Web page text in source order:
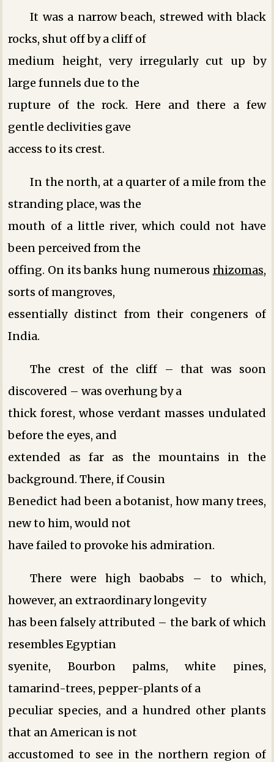
It was a narrow beach, strewed with black
rocks, shut off by a cliff of
medium height, very irregularly cut up by
large funnels due to the
rupture of the rock. Here and there a few
gentle declivities gave
access to its crest.
In the north, at a quarter of a mile from the
stranding place, was the
mouth of a little river, which could not have
been perceived from the
offing. On its banks hung numerous rhizomas,
sorts of mangroves,
essentially distinct from their congeners of
India.
The crest of the cliff – that was soon
discovered – was overhung by a
thick forest, whose verdant masses undulated
before the eyes, and
extended as far as the mountains in the
background. There, if Cousin
Benedict had been a botanist, how many trees,
new to him, would not
have failed to provoke his admiration.
There were high baobabs – to which,
however, an extraordinary longevity
has been falsely attributed – the bark of which
resembles Egyptian
syenite, Bourbon palms, white pines,
tamarind-trees, pepper-plants of a
peculiar species, and a hundred other plants
that an American is not
accustomed to see in the northern region of